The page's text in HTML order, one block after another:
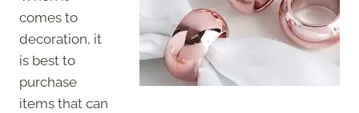
comes to
decoration, it
is best to
purchase
items that can